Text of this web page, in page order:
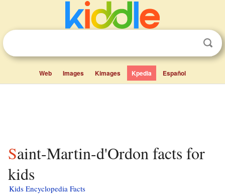
Web Images Kimages Kpedia Español
Saint-Martin-d'Ordon facts for
kids
Kids Encyclopedia Facts